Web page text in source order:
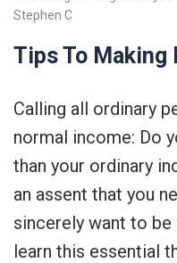
Stephen C
Tips To Making
Calling all ordinary
normal income: Do
than your ordinary
an assent that you
sincerely want to be
learn this essential